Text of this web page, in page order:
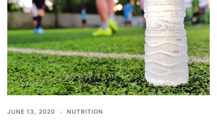
JUNE 13, 2020 NUTRITION